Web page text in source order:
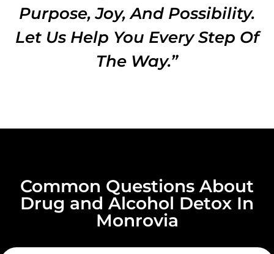
Purpose, Joy, And Possibility.
Let Us Help You Every Step Of
The Way.”
Common Questions About
Drug and Alcohol Detox In
Monrovia